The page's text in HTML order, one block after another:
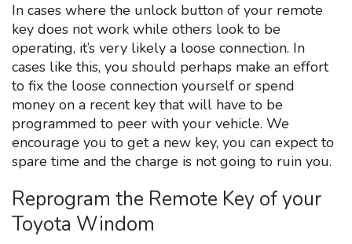
In cases where the unlock button of your remote
key does not work while others look to be
operating, it’s very likely a loose connection. In
cases like this, you should perhaps make an effort
to fix the loose connection yourself or spend
money on a recent key that will have to be
programmed to peer with your vehicle. We
encourage you to get a new key, you can expect to
spare time and the charge is not going to ruin you.
Reprogram the Remote Key of your
Toyota Windom